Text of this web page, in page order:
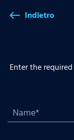
west Indietro
Enter the